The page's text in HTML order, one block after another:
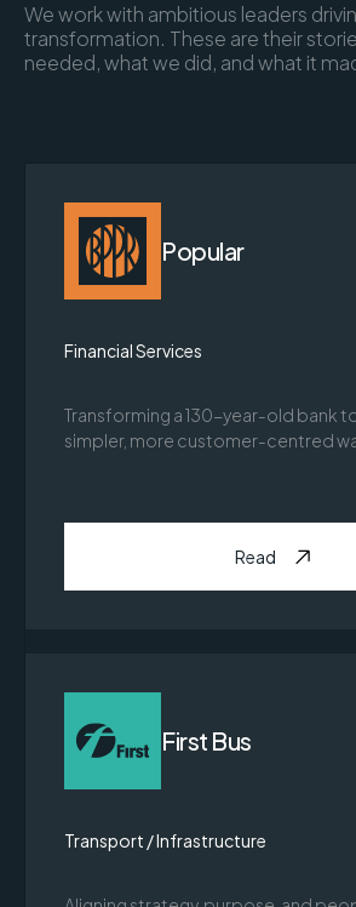
We work with ambitious leaders
transformation. These are their
needed, what we did, and what it
Popular
Financial Services
Transforming a 130-year-old bank
simpler, more customer-centred
Read
First Bus
Transport / Infrastructure